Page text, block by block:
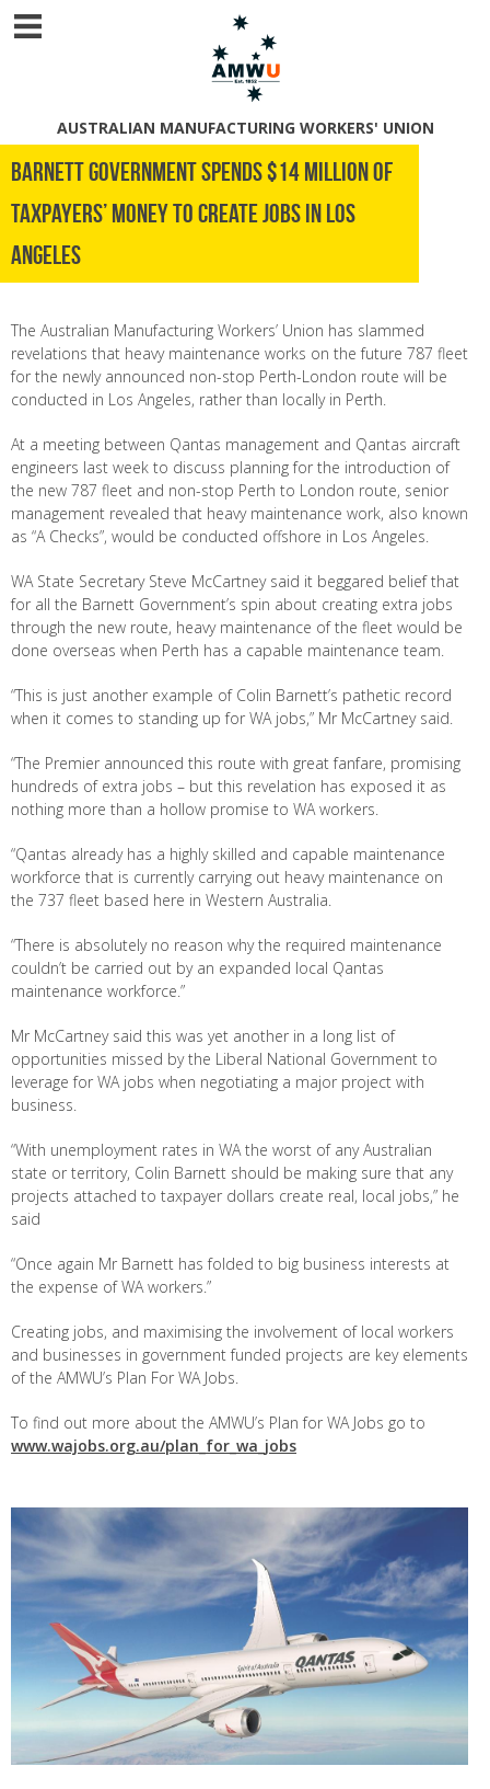
AUSTRALIAN MANUFACTURING WORKERS' UNION
Barnett Government spends $14 million of
taxpayers’ money to create jobs in Los
Angeles
The Australian Manufacturing Workers’ Union has slammed
revelations that heavy maintenance works on the future 787 fleet
for the newly announced non-stop Perth-London route will be
conducted in Los Angeles, rather than locally in Perth.
At a meeting between Qantas management and Qantas aircraft
engineers last week to discuss planning for the introduction of
the new 787 fleet and non-stop Perth to London route, senior
management revealed that heavy maintenance work, also known
as “A Checks”, would be conducted offshore in Los Angeles.
WA State Secretary Steve McCartney said it beggared belief that
for all the Barnett Government’s spin about creating extra jobs
through the new route, heavy maintenance of the fleet would be
done overseas when Perth has a capable maintenance team.
“This is just another example of Colin Barnett’s pathetic record
when it comes to standing up for WA jobs,” Mr McCartney said.
“The Premier announced this route with great fanfare, promising
hundreds of extra jobs – but this revelation has exposed it as
nothing more than a hollow promise to WA workers.
“Qantas already has a highly skilled and capable maintenance
workforce that is currently carrying out heavy maintenance on
the 737 fleet based here in Western Australia.
“There is absolutely no reason why the required maintenance
couldn’t be carried out by an expanded local Qantas
maintenance workforce.”
Mr McCartney said this was yet another in a long list of
opportunities missed by the Liberal National Government to
leverage for WA jobs when negotiating a major project with
business.
“With unemployment rates in WA the worst of any Australian
state or territory, Colin Barnett should be making sure that any
projects attached to taxpayer dollars create real, local jobs,” he
said
“Once again Mr Barnett has folded to big business interests at
the expense of WA workers.”
Creating jobs, and maximising the involvement of local workers
and businesses in government funded projects are key elements
of the AMWU’s Plan For WA Jobs.
To find out more about the AMWU’s Plan for WA Jobs go to
www.wajobs.org.au/plan_for_wa_jobs